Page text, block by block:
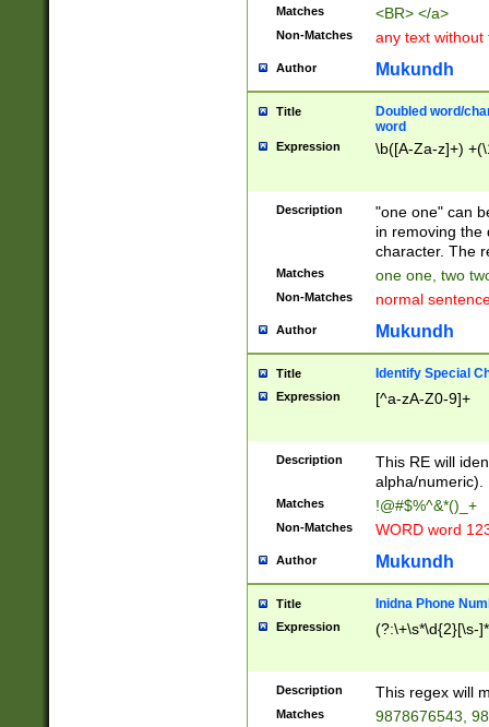
Matches <BR> </a>
Non-Matches any text without
Author Mukundh
Title
Doubled word/
word
Expression \b([A-Za-z]+)
Description
"one one" can
in removing the
character. The
Matches one one, two
Non-Matches normal
Author Mukundh
Title Identify Special
Expression [^a-zA-Z0-9]+
Description
This RE will
alpha/numeric).
Matches !@#$%^&*()_+
Non-Matches WORD word
Author Mukundh
Title Inidna Phone
Expression (?:\+\s*\d{2}[\s-
Description This regex will
Matches 9878676543,